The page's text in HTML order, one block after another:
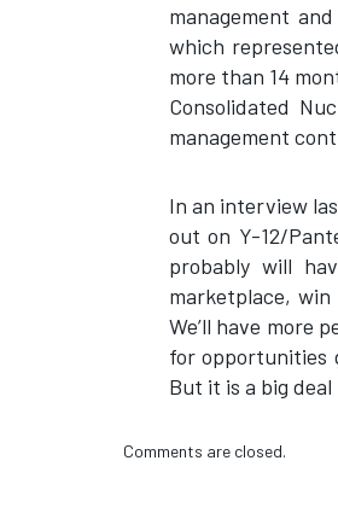
management
which
more than 14
Consolidated
management
In an interview
out on Y-12/
probably will
marketplace,
We’ll have more
for opportunities
But it is a big
Comments are closed.